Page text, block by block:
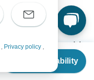
Check Availability
, Privacy policy ,